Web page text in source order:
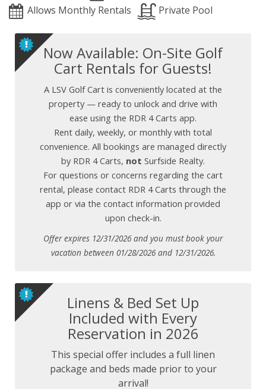
Allows Monthly Rentals
Private Pool
Now Available: On-Site Golf
Cart Rentals for Guests!
A LSV Golf Cart is conveniently located at the
property — ready to unlock and drive with
ease using the RDR 4 Carts app.
Rent daily, weekly, or monthly with total
convenience. All bookings are managed directly
by RDR 4 Carts, not Surfside Realty.
For questions or concerns regarding the cart
rental, please contact RDR 4 Carts through the
app or via the contact information provided
upon check-in.
Offer expires 12/31/2026 and you must book your
vacation between 01/28/2026 and 12/31/2026.
Linens & Bed Set Up
Included with Every
Reservation in 2026
This special offer includes a full linen
package and beds made prior to your
arrival!